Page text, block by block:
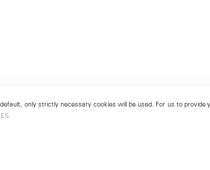
only strictly necessary cookies will be used. For us to provide